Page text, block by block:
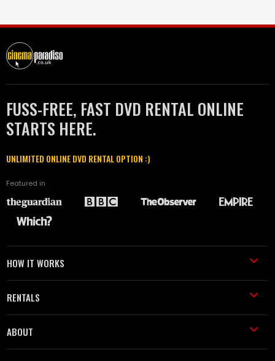
FUSS-FREE, FAST DVD RENTAL ONLINE
STARTS HERE.
UNLIMITED ONLINE DVD RENTAL OPTION :)
Featured in
HOW IT WORKS
RENTALS
ABOUT